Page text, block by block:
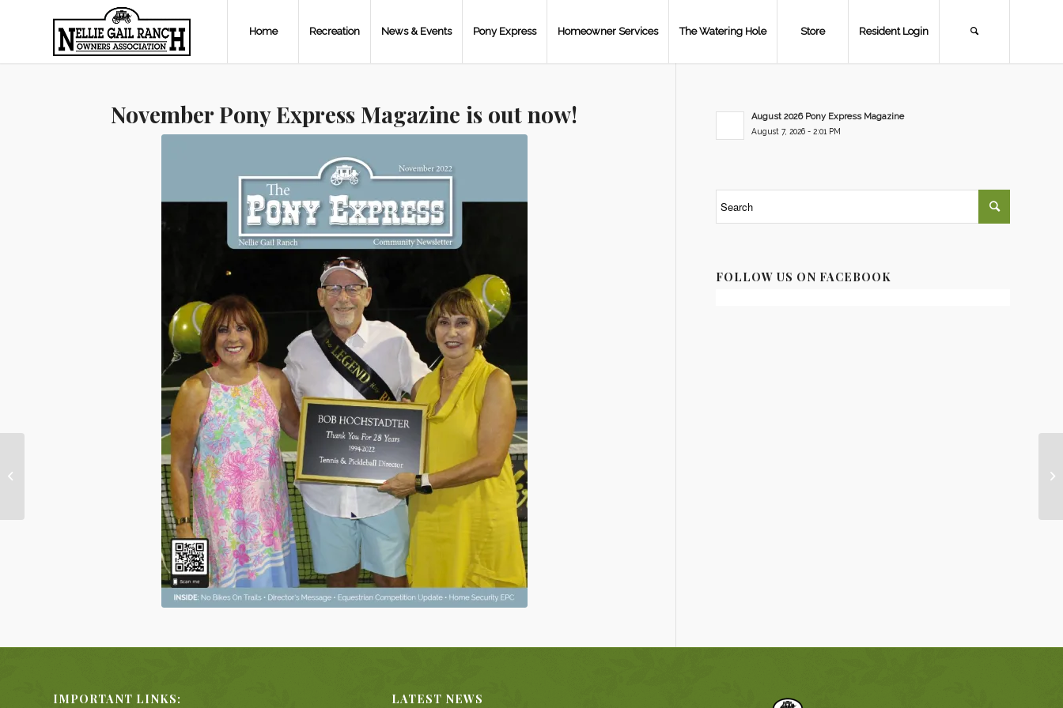
Home Recreation News & Events Pony Express Homeowner Services The Watering Hole Store Resident Login
November Pony Express Magazine is out now! August 2026 Pony Express Magazine
August 7, 2026 - 2:01 PM
FOLLOW US ON FACEBOOK
IMPORTANT LINKS: LATEST NEWS